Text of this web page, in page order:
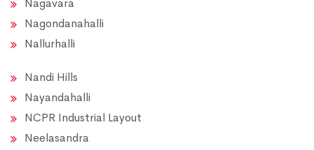
Nagavara
Nagondanahalli
Nallurhalli
Nandi Hills
Nayandahalli
NCPR Industrial Layout
Neelasandra